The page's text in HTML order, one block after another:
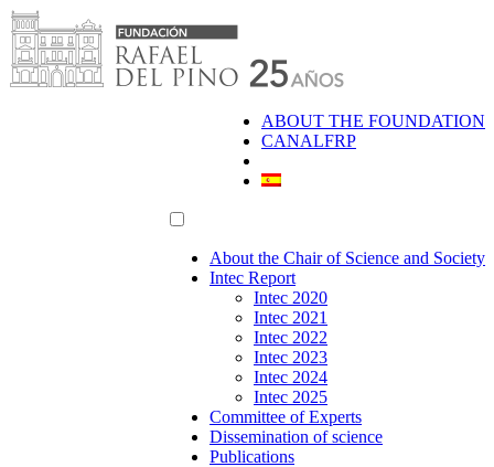
Skip
to
content
ABOUT THE FOUNDATION
CANALFRP
About the Chair of Science and Society
Intec Report
Intec 2020
Intec 2021
Intec 2022
Intec 2023
Intec 2024
Intec 2025
Committee of Experts
Dissemination of science
Publications